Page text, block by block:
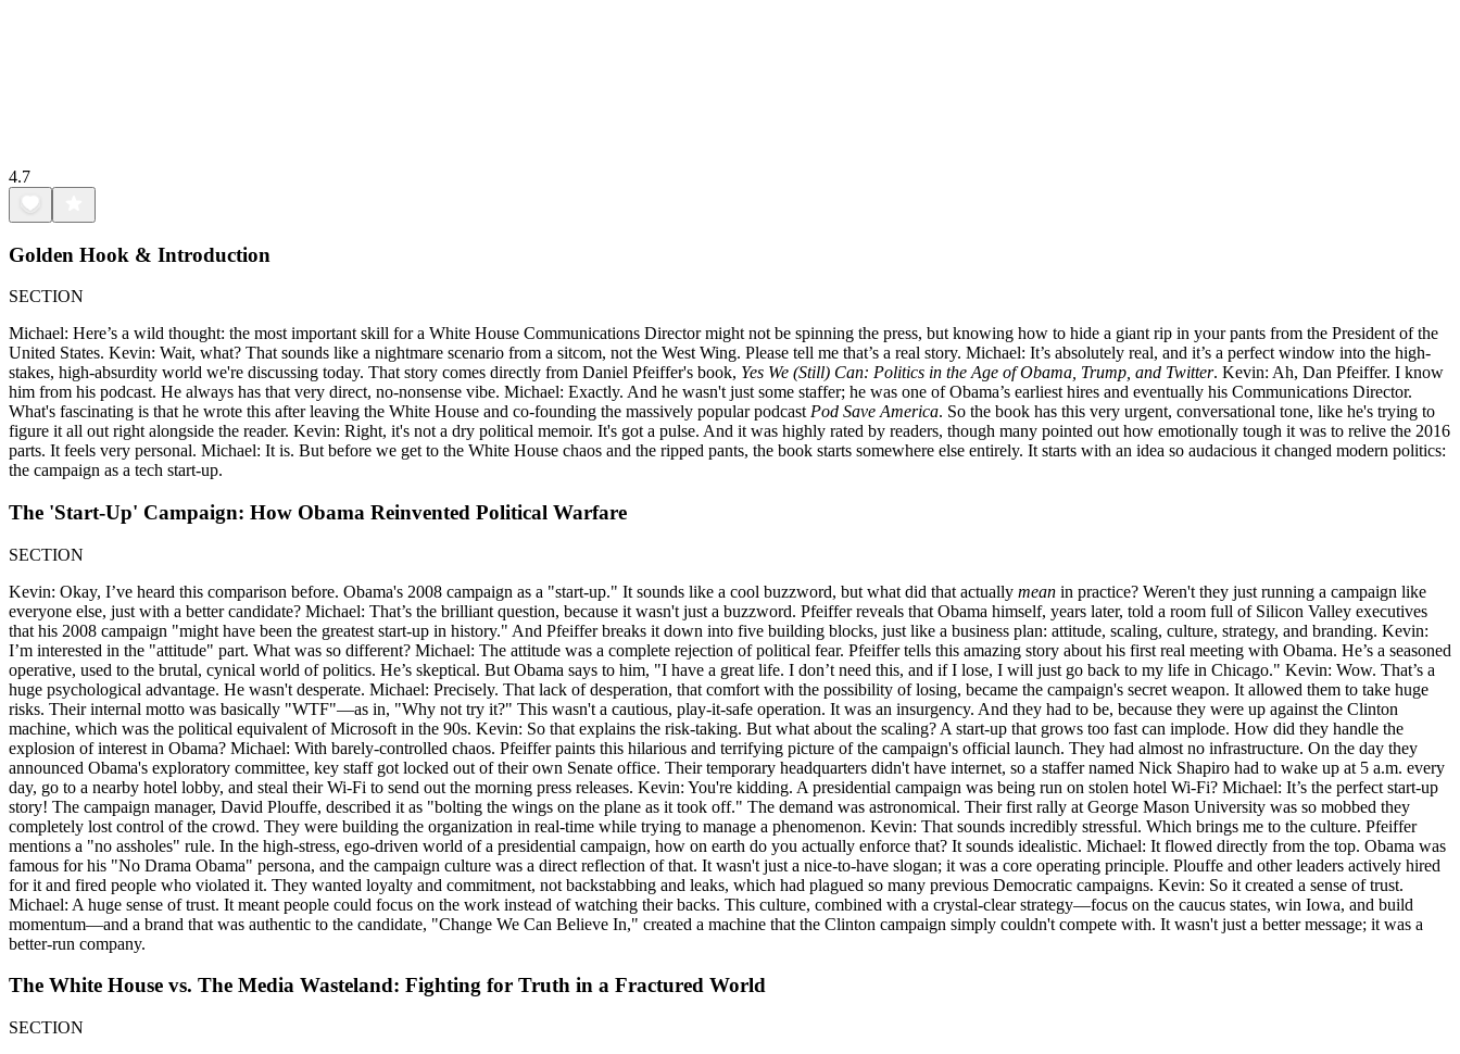
4.7
Golden Hook & Introduction
SECTION
Michael: Here’s a wild thought: the most important skill for a White House Communications Director might not be spinning the press, but knowing how to hide a giant rip in your pants from the President of the
United States. Kevin: Wait, what? That sounds like a nightmare scenario from a sitcom, not the West Wing. Please tell me that’s a real story. Michael: It’s absolutely real, and it’s a perfect window into the high-
stakes, high-absurdity world we're discussing today. That story comes directly from Daniel Pfeiffer's book, Yes We (Still) Can: Politics in the Age of Obama, Trump, and Twitter. Kevin: Ah, Dan Pfeiffer. I know
him from his podcast. He always has that very direct, no-nonsense vibe. Michael: Exactly. And he wasn't just some staffer; he was one of Obama’s earliest hires and eventually his Communications Director.
What's fascinating is that he wrote this after leaving the White House and co-founding the massively popular podcast Pod Save America. So the book has this very urgent, conversational tone, like he's trying to
figure it all out right alongside the reader. Kevin: Right, it's not a dry political memoir. It's got a pulse. And it was highly rated by readers, though many pointed out how emotionally tough it was to relive the 2016
parts. It feels very personal. Michael: It is. But before we get to the White House chaos and the ripped pants, the book starts somewhere else entirely. It starts with an idea so audacious it changed modern politics:
the campaign as a tech start-up.
The 'Start-Up' Campaign: How Obama Reinvented Political Warfare
SECTION
Kevin: Okay, I’ve heard this comparison before. Obama's 2008 campaign as a "start-up." It sounds like a cool buzzword, but what did that actually mean in practice? Weren't they just running a campaign like
everyone else, just with a better candidate? Michael: That’s the brilliant question, because it wasn't just a buzzword. Pfeiffer reveals that Obama himself, years later, told a room full of Silicon Valley executives
that his 2008 campaign "might have been the greatest start-up in history." And Pfeiffer breaks it down into five building blocks, just like a business plan: attitude, scaling, culture, strategy, and branding. Kevin:
I’m interested in the "attitude" part. What was so different? Michael: The attitude was a complete rejection of political fear. Pfeiffer tells this amazing story about his first real meeting with Obama. He’s a seasoned
operative, used to the brutal, cynical world of politics. He’s skeptical. But Obama says to him, "I have a great life. I don’t need this, and if I lose, I will just go back to my life in Chicago." Kevin: Wow. That’s a
huge psychological advantage. He wasn't desperate. Michael: Precisely. That lack of desperation, that comfort with the possibility of losing, became the campaign's secret weapon. It allowed them to take huge
risks. Their internal motto was basically "WTF"—as in, "Why not try it?" This wasn't a cautious, play-it-safe operation. It was an insurgency. And they had to be, because they were up against the Clinton
machine, which was the political equivalent of Microsoft in the 90s. Kevin: So that explains the risk-taking. But what about the scaling? A start-up that grows too fast can implode. How did they handle the
explosion of interest in Obama? Michael: With barely-controlled chaos. Pfeiffer paints this hilarious and terrifying picture of the campaign's official launch. They had almost no infrastructure. On the day they
announced Obama's exploratory committee, key staff got locked out of their own Senate office. Their temporary headquarters didn't have internet, so a staffer named Nick Shapiro had to wake up at 5 a.m. every
day, go to a nearby hotel lobby, and steal their Wi-Fi to send out the morning press releases. Kevin: You're kidding. A presidential campaign was being run on stolen hotel Wi-Fi? Michael: It’s the perfect start-up
story! The campaign manager, David Plouffe, described it as "bolting the wings on the plane as it took off." The demand was astronomical. Their first rally at George Mason University was so mobbed they
completely lost control of the crowd. They were building the organization in real-time while trying to manage a phenomenon. Kevin: That sounds incredibly stressful. Which brings me to the culture. Pfeiffer
mentions a "no assholes" rule. In the high-stress, ego-driven world of a presidential campaign, how on earth do you actually enforce that? It sounds idealistic. Michael: It flowed directly from the top. Obama was
famous for his "No Drama Obama" persona, and the campaign culture was a direct reflection of that. It wasn't just a nice-to-have slogan; it was a core operating principle. Plouffe and other leaders actively hired
for it and fired people who violated it. They wanted loyalty and commitment, not backstabbing and leaks, which had plagued so many previous Democratic campaigns. Kevin: So it created a sense of trust.
Michael: A huge sense of trust. It meant people could focus on the work instead of watching their backs. This culture, combined with a crystal-clear strategy—focus on the caucus states, win Iowa, and build
momentum—and a brand that was authentic to the candidate, "Change We Can Believe In," created a machine that the Clinton campaign simply couldn't compete with. It wasn't just a better message; it was a
better-run company.
The White House vs. The Media Wasteland: Fighting for Truth in a Fractured World
SECTION